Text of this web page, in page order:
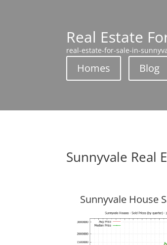
Real Estate
real-estate-for-sale-in-
Homes Blog
Sunnyvale Real
Sunnyvale House